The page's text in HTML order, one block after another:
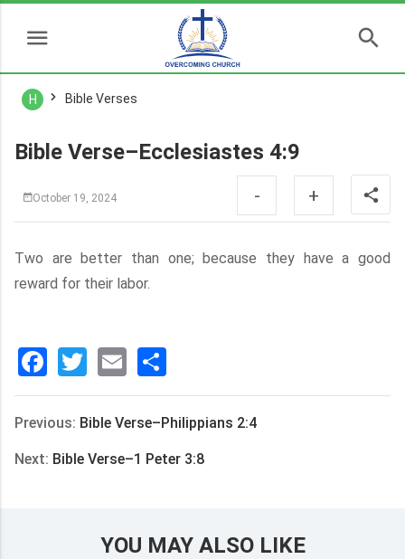
H Bible Verses
Bible Verse–Ecclesiastes 4:9
October 19, 2024 - +
Two are better than one; because they have a good
reward for their labor.
Facebook
Twitter
Email
享
Previous: Bible Verse–Philippians 2:4
Next: Bible Verse–1 Peter 3:8
YOU MAY ALSO LIKE